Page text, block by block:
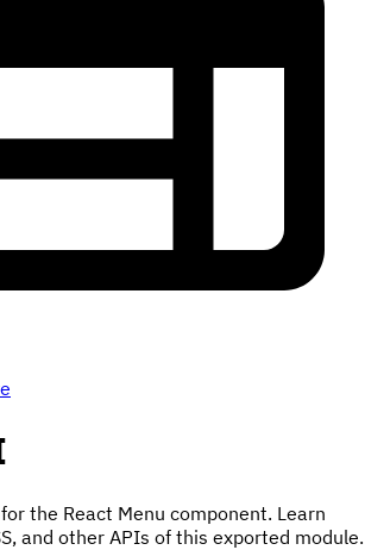
the React Menu component. Learn
and other APIs of this exported module.